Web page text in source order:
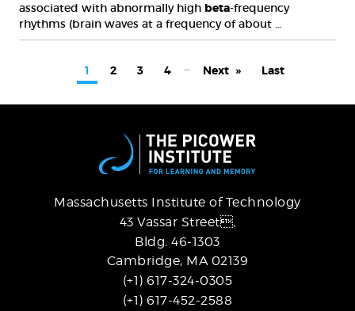
associated with abnormally high beta-frequency
rhythms (brain waves at a frequency of about …
Current
page
1 Page
2 Page
3 Page
4
Next
Next
Last
Last
Massachusetts Institute of Technology
43 Vassar Street,
Bldg. 46-1303
Cambridge, MA 02139
(+1) 617-324-0305
(+1) 617-452-2588